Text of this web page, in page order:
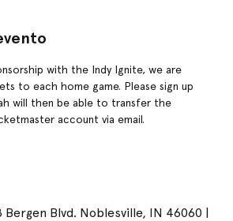
with the Indy Ignite, we are
to each home game. Please sign up
will then be able to transfer the
account via email.
Bergen Blvd. Noblesville, IN 46060 |